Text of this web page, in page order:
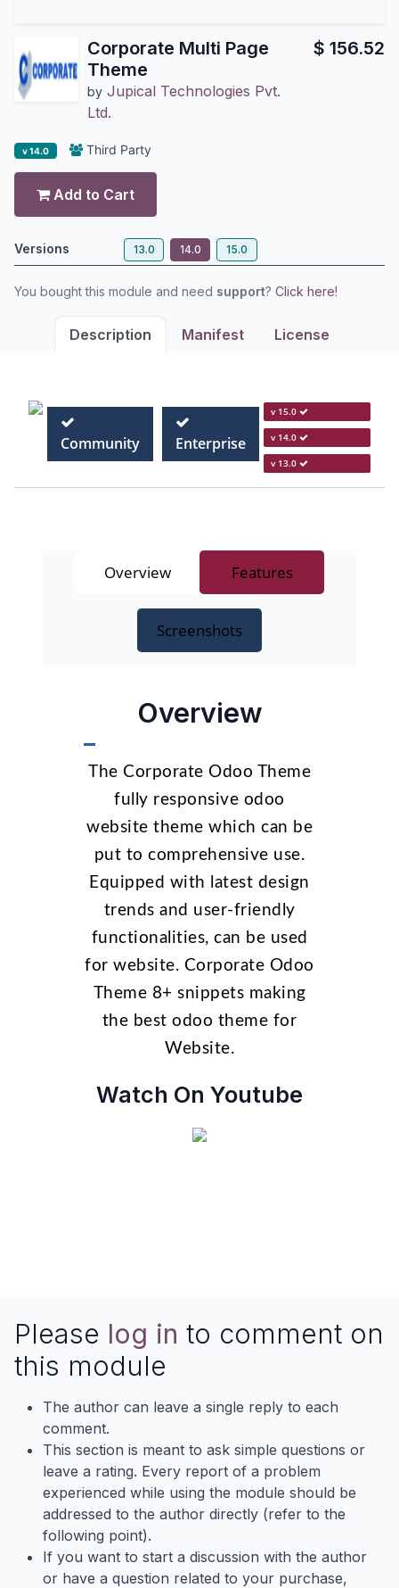
Corporate Multi Page
Theme
by Jupical Technologies Pvt.
Ltd.
$ 156.52
v 14.0 Third Party
Add to Cart
Versions 13.0 14.0 15.0
You bought this module and need support? Click here!
Description Manifest License
Community Enterprise
v 15.0
v 14.0
v 13.0
Overview Features
Screenshots
Overview
The Corporate Odoo Theme
fully responsive odoo
website theme which can be
put to comprehensive use.
Equipped with latest design
trends and user-friendly
functionalities, can be used
for website. Corporate Odoo
Theme 8+ snippets making
the best odoo theme for
Website.
Watch On Youtube
Please log in to comment on
this module
The author can leave a single reply to each
comment.
This section is meant to ask simple questions or
leave a rating. Every report of a problem
experienced while using the module should be
addressed to the author directly (refer to the
following point).
If you want to start a discussion with the author
or have a question related to your purchase,